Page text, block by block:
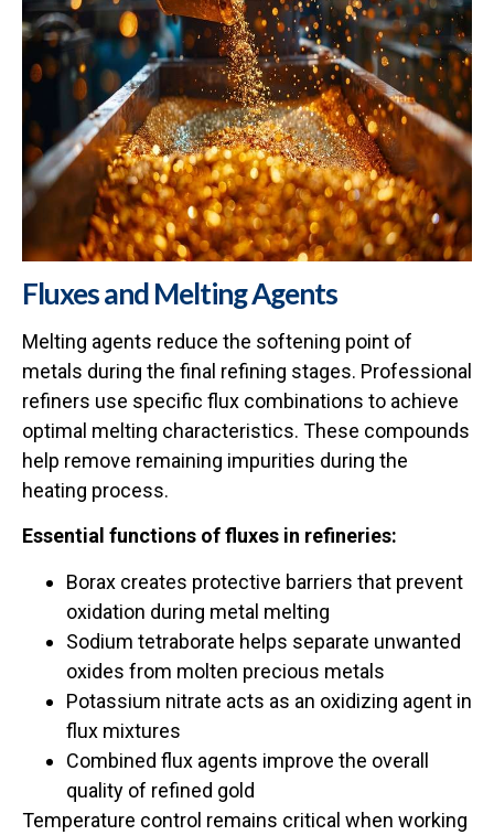
Fluxes and Melting Agents
Melting agents reduce the softening point of
metals during the final refining stages. Professional
refiners use specific flux combinations to achieve
optimal melting characteristics. These compounds
help remove remaining impurities during the
heating process.
Essential functions of fluxes in refineries:
Borax creates protective barriers that prevent
oxidation during metal melting
Sodium tetraborate helps separate unwanted
oxides from molten precious metals
Potassium nitrate acts as an oxidizing agent in
flux mixtures
Combined flux agents improve the overall
quality of refined gold
Temperature control remains critical when working